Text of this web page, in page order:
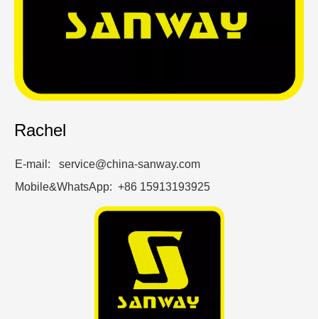
Rachel
E-mail: service@china-sanway.com
Mobile&WhatsApp: +86 15913193925